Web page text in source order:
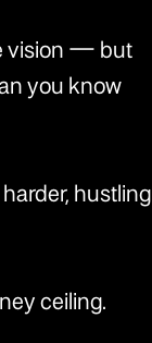
vision — but
you know
hustling
ceiling.